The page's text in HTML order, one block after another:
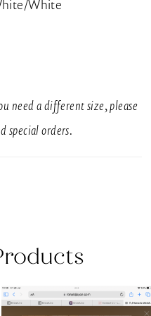
White
need a different size, please
special orders.